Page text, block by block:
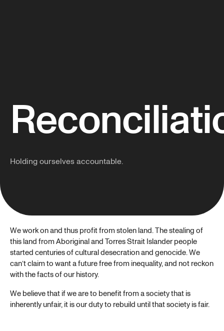
Holding ourselves accountable.
We work on and thus profit from stolen land. The stealing of
this land from Aboriginal and Torres Strait Islander people
started centuries of cultural desecration and genocide. We
can’t claim to want a future free from inequality, and not reckon
with the facts of our history.
We believe that if we are to benefit from a society that is
inherently unfair, it is our duty to rebuild until that society is fair.